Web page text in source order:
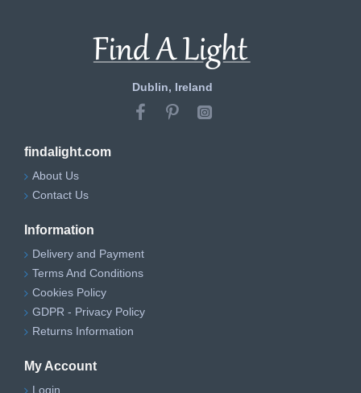
Dublin, Ireland
findalight.com
About Us
Contact Us
Information
Delivery and Payment
Terms And Conditions
Cookies Policy
GDPR - Privacy Policy
Returns Information
My Account
Login